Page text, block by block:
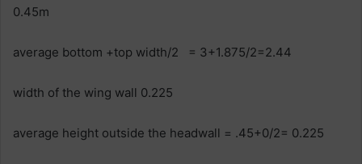
0.45m
average bottom +top width/2 = 3+1.875/2=2.44
width of the wing wall 0.225
average height outside the headwall = .45+0/2= 0.225